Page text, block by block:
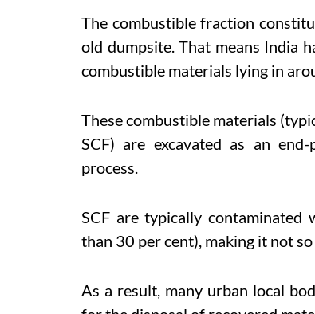
The combustible fraction
old dumpsite. That means India
combustible materials lying in
These combustible materials
SCF) are excavated as an
process.
SCF are typically
than 30 per cent), making it not
As a result, many urban local